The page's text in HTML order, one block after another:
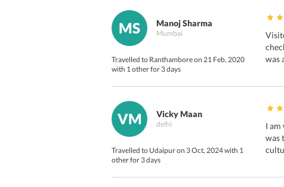
MS Manoj Sharma
Mumbai
Travelled to Ranthambore on 21 Feb, 2020
with 1 other for 3 days
was
VM Vicky Maan
delhi
Travelled to Udaipur on 3 Oct, 2024 with 1
other for 3 days
I
was